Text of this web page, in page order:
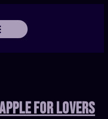
for Lovers